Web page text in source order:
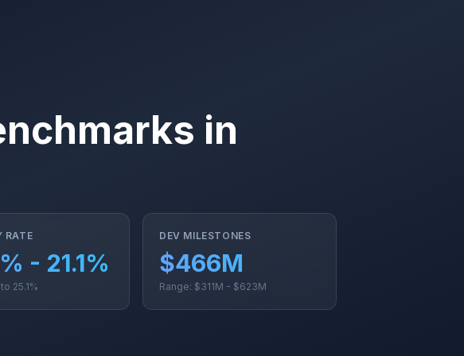
in
RATE
- 21.1%
25.1%
DEV MILESTONES
$466M
Range: $311M - $623M